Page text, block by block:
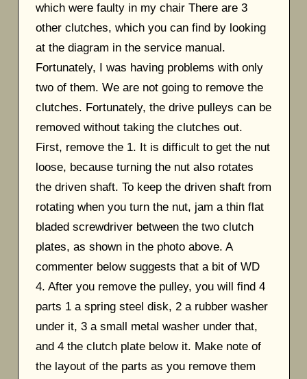
which were faulty in my chair There are 3
other clutches, which you can find by looking
at the diagram in the service manual.
Fortunately, I was having problems with only
two of them. We are not going to remove the
clutches. Fortunately, the drive pulleys can be
removed without taking the clutches out.
First, remove the 1. It is difficult to get the nut
loose, because turning the nut also rotates
the driven shaft. To keep the driven shaft from
rotating when you turn the nut, jam a thin flat
bladed screwdriver between the two clutch
plates, as shown in the photo above. A
commenter below suggests that a bit of WD
4. After you remove the pulley, you will find 4
parts 1 a spring steel disk, 2 a rubber washer
under it, 3 a small metal washer under that,
and 4 the clutch plate below it. Make note of
the layout of the parts as you remove them